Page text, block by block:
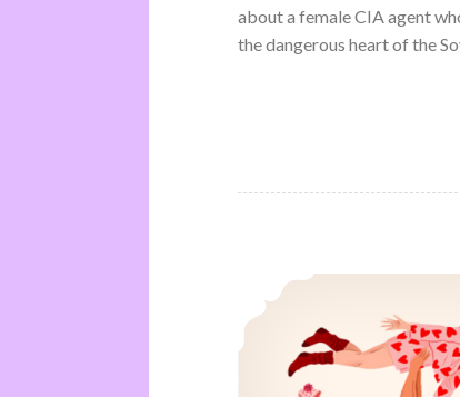
about a female CIA agent
the dangerous heart of the